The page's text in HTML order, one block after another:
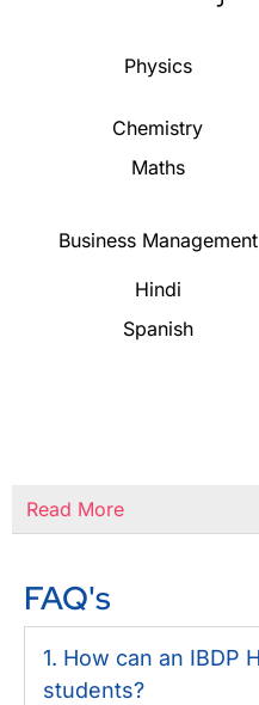
Physics
Chemistry
Maths
Business Management
Hindi
Spanish
Read More
FAQ's
1. How can an IBDP
students?